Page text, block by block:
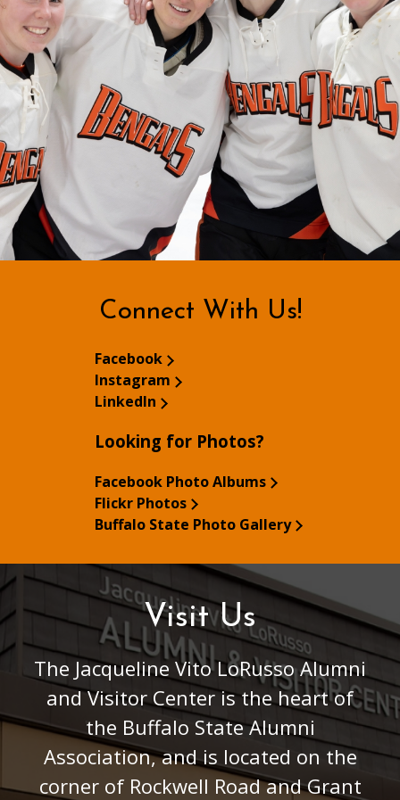
Connect With Us!
Facebook
Instagram
LinkedIn
Looking for Photos?
Facebook Photo Albums
Flickr Photos
Buffalo State Photo Gallery
Visit Us
The Jacqueline Vito LoRusso Alumni
and Visitor Center is the heart of
the Buffalo State Alumni
Association, and is located on the
corner of Rockwell Road and Grant